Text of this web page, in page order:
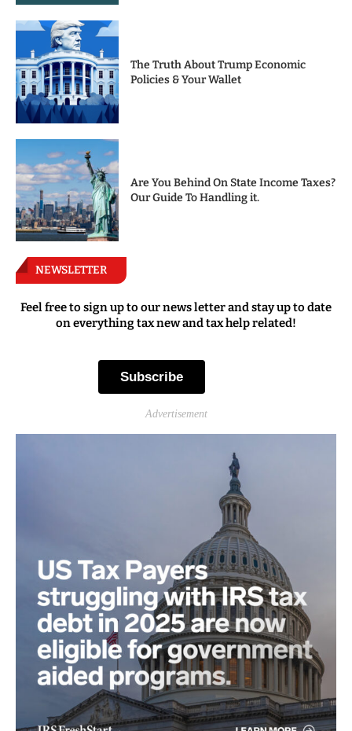
The Truth About Trump Economic
Policies & Your Wallet
Are You Behind On State Income Taxes?
Our Guide To Handling it.
NEWSLETTER
Feel free to sign up to our news letter and stay up to date
on everything tax new and tax help related!
Subscribe
Advertisement